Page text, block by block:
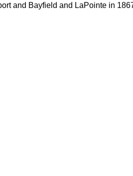
and Bayfield and LaPointe in